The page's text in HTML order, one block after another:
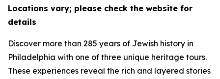
Locations vary; please check the website for
details
Discover more than 285 years of Jewish history in
Philadelphia with one of three unique heritage tours.
These experiences reveal the rich and layered stories